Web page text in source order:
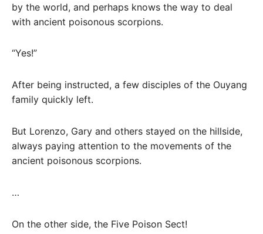
by the world, and perhaps knows the way to deal
with ancient poisonous scorpions.
“Yes!”
After being instructed, a few disciples of the Ouyang
family quickly left.
But Lorenzo, Gary and others stayed on the hillside,
always paying attention to the movements of the
ancient poisonous scorpions.
…
On the other side, the Five Poison Sect!